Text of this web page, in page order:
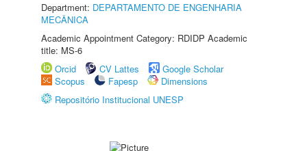
Department: DEPARTAMENTO DE ENGENHARIA
MECÂNICA
Academic Appointment Category: RDIDP Academic
title: MS-6
Orcid
CV Lattes
Google Scholar
Scopus
Fapesp
Dimensions
Repositório Institucional UNESP